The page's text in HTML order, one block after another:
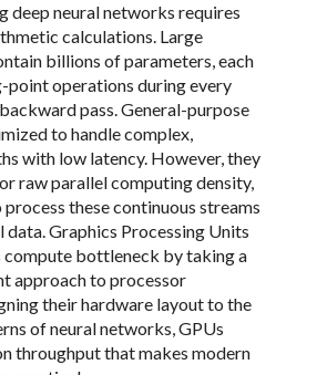
deep neural networks requires
calculations. Large
billions of parameters, each
point operations during every
pass. General-purpose
to handle complex,
with low latency. However, they
raw parallel computing density,
these continuous streams
Graphics Processing Units
compute bottleneck by taking a
approach to processor
their hardware layout to the
of neural networks, GPUs
throughput that makes modern